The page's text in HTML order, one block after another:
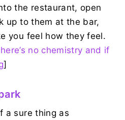
the restaurant, open
up to them at the bar,
you feel how they feel.
no chemistry and if
]
a sure thing as